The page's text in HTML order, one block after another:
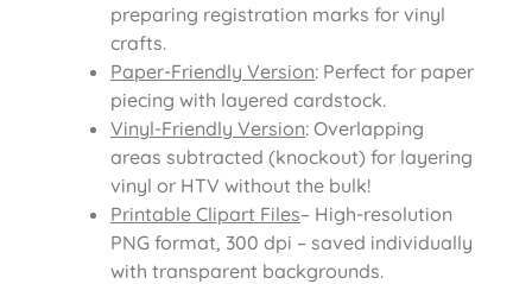
preparing registration marks for vinyl
crafts.
Paper-Friendly Version: Perfect for paper
piecing with layered cardstock.
Vinyl-Friendly Version: Overlapping
areas subtracted (knockout) for layering
vinyl or HTV without the bulk!
Printable Clipart Files– High-resolution
PNG format, 300 dpi – saved individually
with transparent backgrounds.